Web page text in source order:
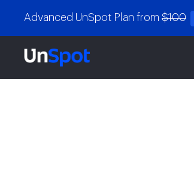
Advanced UnSpot Plan from $100